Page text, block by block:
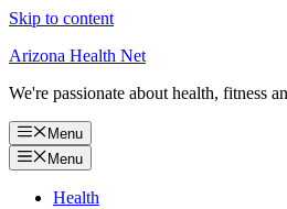
Skip to content
Arizona Health Net
We're passionate about health, fitness
Menu
Menu
Health